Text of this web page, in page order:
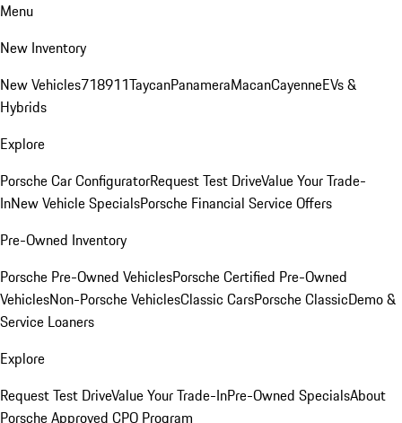
Menu
New Inventory
New Vehicles718911TaycanPanameraMacanCayenneEVs &
Hybrids
Explore
Porsche Car ConfiguratorRequest Test DriveValue Your Trade-
InNew Vehicle SpecialsPorsche Financial Service Offers
Pre-Owned Inventory
Porsche Pre-Owned VehiclesPorsche Certified Pre-Owned
VehiclesNon-Porsche VehiclesClassic CarsPorsche ClassicDemo &
Service Loaners
Explore
Request Test DriveValue Your Trade-InPre-Owned SpecialsAbout
Porsche Approved CPO Program